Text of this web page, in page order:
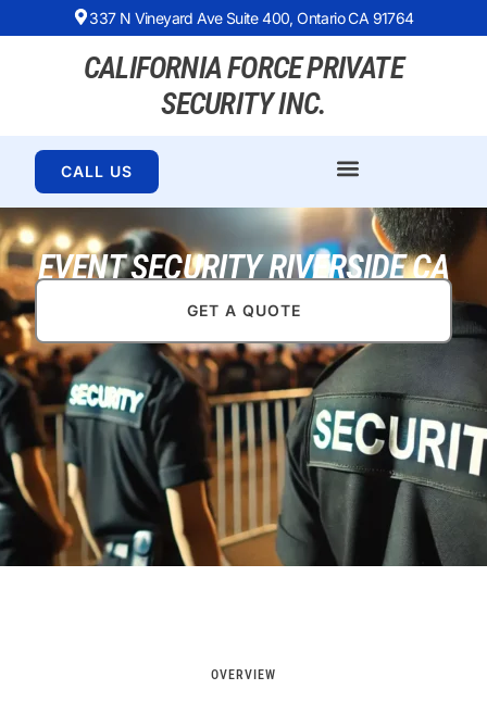
337 N Vineyard Ave Suite 400, Ontario CA 91764
CALIFORNIA FORCE PRIVATE
SECURITY INC.
CALL US
EVENT SECURITY RIVERSIDE CA
GET A QUOTE
OVERVIEW